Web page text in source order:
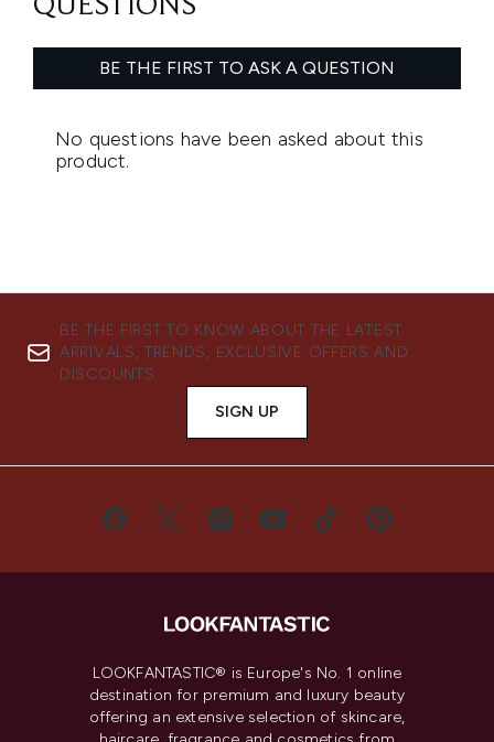
BE THE FIRST TO KNOW ABOUT THE LATEST
ARRIVALS, TRENDS, EXCLUSIVE OFFERS AND
DISCOUNTS.
SIGN UP
LOOKFANTASTIC® is Europe's No. 1 online
destination for premium and luxury beauty
offering an extensive selection of skincare,